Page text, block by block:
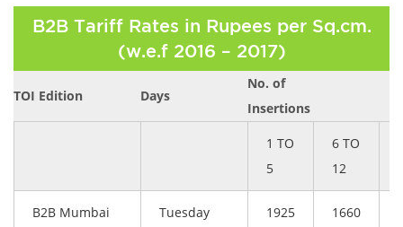
B2B Tariff Rates in Rupees per Sq.cm.
(w.e.f 2016 – 2017)
TOI Edition Days
No. of
Insertions
1 TO
5
6 TO
12
B2B Mumbai Tuesday 1925 1660